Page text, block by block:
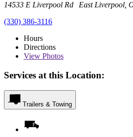
14533 E Liverpool Rd East Liverpool,
(330) 386-3116
Hours
Directions
View Photos
Services at this Location:
Trailers & Towing